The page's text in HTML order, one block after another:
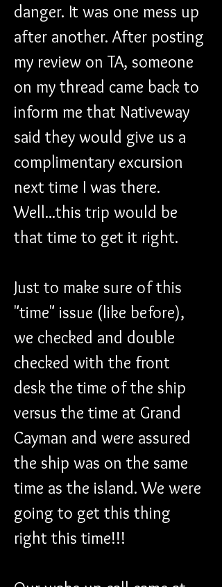
danger. It was one mess up
after another. After posting
my review on TA, someone
on my thread came back to
inform me that Nativeway
said they would give us a
complimentary excursion
next time I was there.
Well...this trip would be
that time to get it right.
Just to make sure of this
"time" issue (like before),
we checked and double
checked with the front
desk the time of the ship
versus the time at Grand
Cayman and were assured
the ship was on the same
time as the island. We were
going to get this thing
right this time!!!